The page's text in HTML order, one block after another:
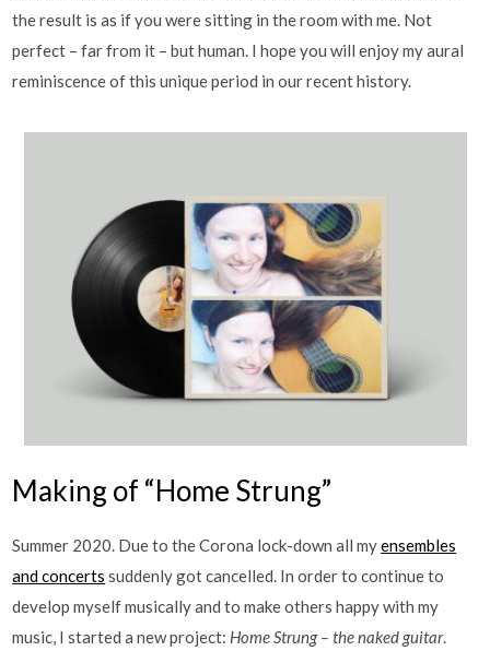
the result is as if you were sitting in the room with me. Not
perfect – far from it – but human. I hope you will enjoy my aural
reminiscence of this unique period in our recent history.
Making of “Home Strung”
Summer 2020. Due to the Corona lock-down all myensembles
and concerts suddenly got cancelled. In order to continue to
develop myself musically and to make others happy with my
music, I started a new project: Home Strung – the naked guitar.